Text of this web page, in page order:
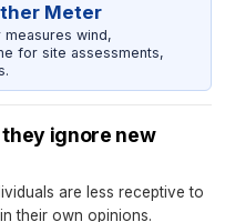
Meter
wind,
for site assessments,
ignore new
are less receptive to
their own opinions.